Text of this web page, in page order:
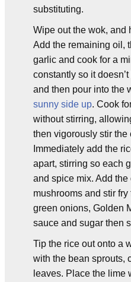
substituting.
Wipe out the wok, and
Add the remaining oil,
garlic and cook for a
constantly so it
and then pour into the
sunny side up. Cook
without stirring,
then vigorously stir the
Immediately add the
apart, stirring so each
and spice mix. Add
mushrooms and stir
green onions, Golden
sauce and sugar then
Tip the rice out onto a
with the bean sprouts,
leaves. Place the lime